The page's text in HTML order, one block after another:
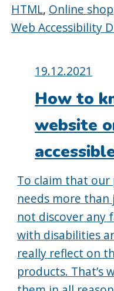
HTML, Online
Web Accessibility
Posted
on:
19.12.2021
How to
website
To claim that our
needs more than
not discover any
with disabilities
really reflect on
products. That’s